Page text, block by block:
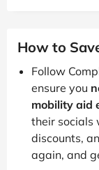
How to
Follow
ensure you
mobility aid
their socials
discounts,
again, and